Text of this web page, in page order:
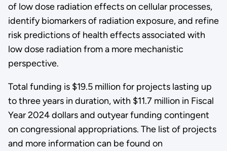
of low dose radiation effects on cellular processes,
identify biomarkers of radiation exposure, and refine
risk predictions of health effects associated with
low dose radiation from a more mechanistic
perspective.
Total funding is $19.5 million for projects lasting up
to three years in duration, with $11.7 million in Fiscal
Year 2024 dollars and outyear funding contingent
on congressional appropriations. The list of projects
and more information can be found on